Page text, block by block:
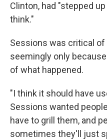
Clinton, had "stepped
think."
Sessions was critical
seemingly only
of what happened.
"I think it should have
Sessions wanted
have to grill them, and
sometimes they'll just